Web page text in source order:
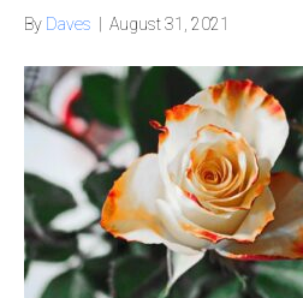
By Daves August 31, 2021